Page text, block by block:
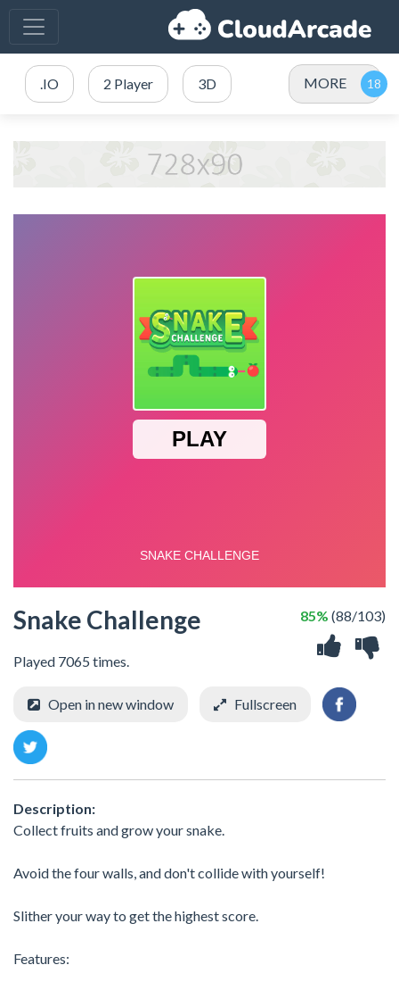
.IO 2 Player 3D MORE
Snake Challenge
Played 7065 times.
85% (88/103)
Open in new window Fullscreen
Description:
Collect fruits and grow your snake.
Avoid the four walls, and don't collide with yourself!
Slither your way to get the highest score.
Features: